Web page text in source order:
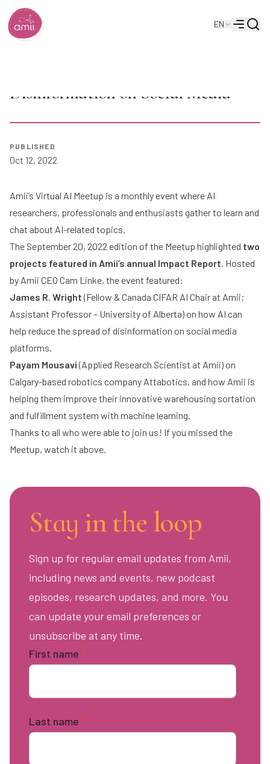
Alberta Machine Intelligence Institute
EN
Menu
Disinformation on Social Media
PUBLISHED
Oct 12, 2022
Amii’s Virtual AI Meetup is a monthly event where AI
researchers, professionals and enthusiasts gather to learn and
chat about AI-related topics.
The September 20, 2022 edition of the Meetup highlighted two
projects featured in Amii’s annual Impact Report. Hosted
by Amii CEO Cam Linke, the event featured:
James R. Wright(Fellow & Canada CIFAR AI Chair at Amii;
Assistant Professor – University of Alberta) on how AI can
help reduce the spread of disinformation on social media
platforms.
Payam Mousavi(Applied Research Scientist at Amii) on
Calgary-based robotics company Attabotics, and how Amii is
helping them improve their innovative warehousing sortation
and fulfillment system with machine learning.
Thanks to all who were able to join us! If you missed the
Meetup, watch it above.
Stay in the loop
Sign up for regular email updates from Amii,
including news and events, new podcast
episodes, research updates, and more. You
can update your email preferences or
unsubscribe at any time.
First name *
Last name *